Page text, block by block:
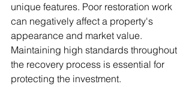
unique features. Poor restoration work
can negatively affect a property's
appearance and market value.
Maintaining high standards throughout
the recovery process is essential for
protecting the investment.